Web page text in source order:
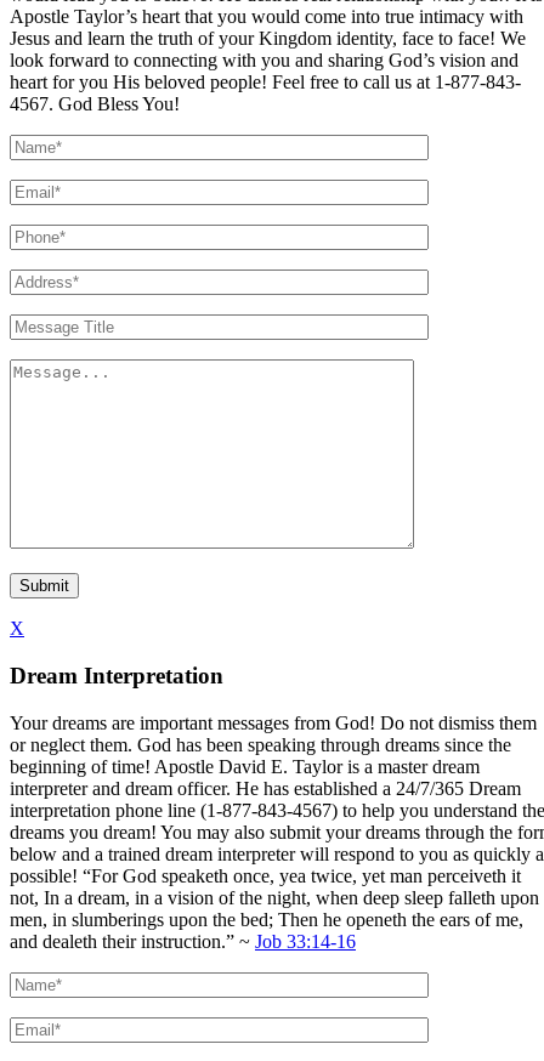
Apostle Taylor’s heart that you would come into true intimacy with
Jesus and learn the truth of your Kingdom identity, face to face! We
look forward to connecting with you and sharing God’s vision and
heart for you His beloved people! Feel free to call us at 1-877-843-
4567. God Bless You!
X
Dream Interpretation
Your dreams are important messages from God! Do not dismiss them
or neglect them. God has been speaking through dreams since the
beginning of time! Apostle David E. Taylor is a master dream
interpreter and dream officer. He has established a 24/7/365 Dream
interpretation phone line (1-877-843-4567) to help you understand the
dreams you dream! You may also submit your dreams through the
below and a trained dream interpreter will respond to you as quickly
possible! “For God speaketh once, yea twice, yet man perceiveth it
not, In a dream, in a vision of the night, when deep sleep falleth upon
men, in slumberings upon the bed; Then he openeth the ears of me,
and dealeth their instruction.” ~ Job 33:14-16